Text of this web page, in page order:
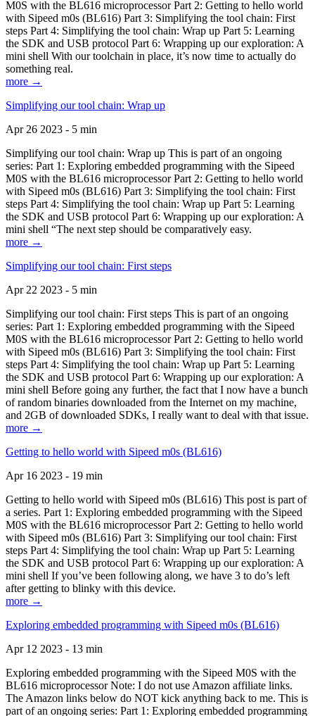
M0S with the BL616 microprocessor Part 2: Getting to hello world
with Sipeed m0s (BL616) Part 3: Simplifying the tool chain: First
steps Part 4: Simplifying the tool chain: Wrap up Part 5: Learning
the SDK and USB protocol Part 6: Wrapping up our exploration: A
mini shell With our toolchain in place, it’s now time to actually do
something real.
more →
Simplifying our tool chain: Wrap up
Apr 26 2023 - 5 min
Simplifying our tool chain: Wrap up This is part of an ongoing
series: Part 1: Exploring embedded programming with the Sipeed
M0S with the BL616 microprocessor Part 2: Getting to hello world
with Sipeed m0s (BL616) Part 3: Simplifying the tool chain: First
steps Part 4: Simplifying the tool chain: Wrap up Part 5: Learning
the SDK and USB protocol Part 6: Wrapping up our exploration: A
mini shell “The next step should be comparatively easy.
more →
Simplifying our tool chain: First steps
Apr 22 2023 - 5 min
Simplifying our tool chain: First steps This is part of an ongoing
series: Part 1: Exploring embedded programming with the Sipeed
M0S with the BL616 microprocessor Part 2: Getting to hello world
with Sipeed m0s (BL616) Part 3: Simplifying the tool chain: First
steps Part 4: Simplifying the tool chain: Wrap up Part 5: Learning
the SDK and USB protocol Part 6: Wrapping up our exploration: A
mini shell Before going any further, the fact that I now have a bunch
of random binaries downloaded from the Internet on my machine,
and 2GB of downloaded SDKs, I really want to deal with that issue.
more →
Getting to hello world with Sipeed m0s (BL616)
Apr 16 2023 - 19 min
Getting to hello world with Sipeed m0s (BL616) This post is part of
a series. Part 1: Exploring embedded programming with the Sipeed
M0S with the BL616 microprocessor Part 2: Getting to hello world
with Sipeed m0s (BL616) Part 3: Simplifying our tool chain: First
steps Part 4: Simplifying the tool chain: Wrap up Part 5: Learning
the SDK and USB protocol Part 6: Wrapping up our exploration: A
mini shell If you’ve been following along, we have 3 to do’s left
after getting to blinky with this device.
more →
Exploring embedded programming with Sipeed m0s (BL616)
Apr 12 2023 - 13 min
Exploring embedded programming with the Sipeed M0S with the
BL616 microprocessor Note: I do not use Amazon affiliate links.
The Amazon links below do NOT kick anything back to me. This is
part of an ongoing series: Part 1: Exploring embedded programming